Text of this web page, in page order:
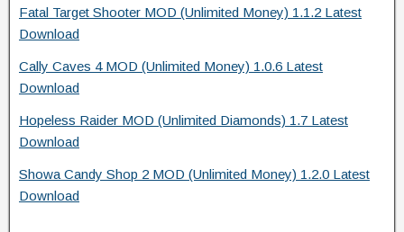
Fatal Target Shooter MOD (Unlimited Money) 1.1.2 Latest
Download
Cally Caves 4 MOD (Unlimited Money) 1.0.6 Latest
Download
Hopeless Raider MOD (Unlimited Diamonds) 1.7 Latest
Download
Showa Candy Shop 2 MOD (Unlimited Money) 1.2.0 Latest
Download